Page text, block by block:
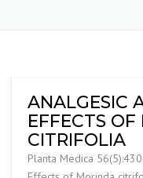
ANALGESIC
EFFECTS
CITRIFOLIA
Planta Medica